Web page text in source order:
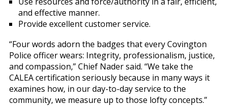
and effective manner.
Provide excellent customer service.
“Four words adorn the badges that every Covington
Police officer wears: Integrity, professionalism, justice,
and compassion,” Chief Nader said. “We take the
CALEA certification seriously because in many ways it
examines how, in our day-to-day service to the
community, we measure up to those lofty concepts.”